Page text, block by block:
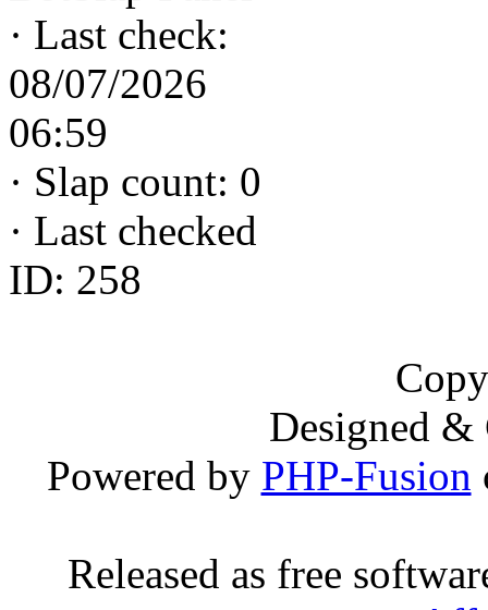
· Last check:
08/07/2026
06:59
· Slap count: 0
· Last checked
ID: 258
Designed
Powered by PHP-Fusion
Released as free